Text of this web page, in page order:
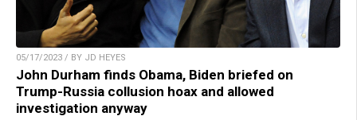
05/17/2023 / BY JD HEYES
John Durham finds Obama, Biden briefed on
Trump-Russia collusion hoax and allowed
investigation anyway